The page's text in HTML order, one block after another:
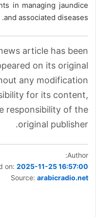
in managing jaundice
and associated diseases.
article has been
on its original
any modification.
for its content,
responsibility of the
original publisher.
Author:
on: 2025-11-25 16:57:00
Source: arabicradio.net